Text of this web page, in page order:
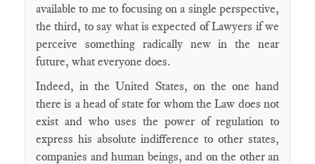
available to me to focusing on a single perspective,
the third, to say what is expected of Lawyers if we
perceive something radically new in the near
future, what everyone does.
Indeed, in the United States, on the one hand
there is a head of state for whom the Law does not
exist and who uses the power of regulation to
express his absolute indifference to other states,
companies and human beings, and on the other an